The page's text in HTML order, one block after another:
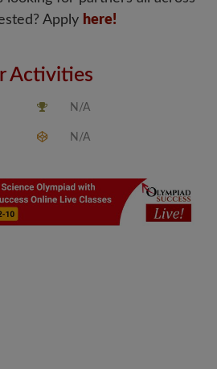
Apply here!
Activities
N/A
N/A